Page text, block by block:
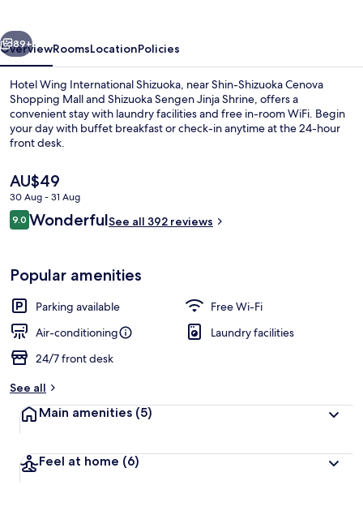
Public bath
Next
89+
OverviewRoomsLocationPolicies
Hotel Wing International Shizuoka, near Shin-Shizuoka Cenova
Shopping Mall and Shizuoka Sengen Jinja Shrine, offers a
convenient stay with laundry facilities and free in-room WiFi. Begin
your day with buffet breakfast or check-in anytime at the 24-hour
front desk.
The
current
price
is
AU$49
30 Aug - 31 Aug
Reviews
9.09.0 out of 10
WonderfulSee all 392 reviews
Popular amenities
Parking available
Free Wi-Fi
Air-conditioning
Laundry facilities
24/7 front desk
See all
Main amenities (5)
Feel at home (6)